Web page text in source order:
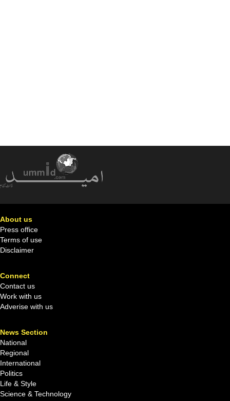
About us
Press office
Terms of use
Disclaimer
Connect
Contact us
Work with us
Adverise with us
News Section
National
Regional
International
Politics
Life & Style
Science & Technology